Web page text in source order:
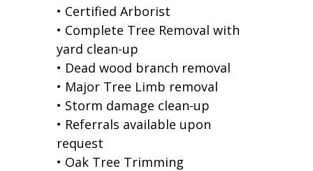
• Certified Arborist
• Complete Tree Removal with
yard clean-up
• Dead wood branch removal
• Major Tree Limb removal
• Storm damage clean-up
• Referrals available upon
request
• Oak Tree Trimming